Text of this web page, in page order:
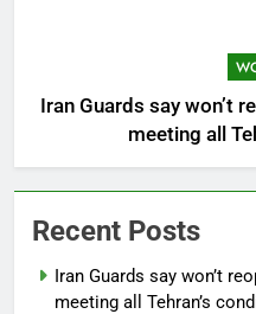
Iran Guards say won’t
meeting all
Recent Posts
Iran Guards say won’t
meeting all Tehran’s